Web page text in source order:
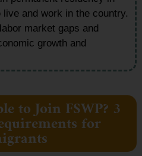
and work in the country.
market gaps and
growth and
to Join FSWP? 3
for